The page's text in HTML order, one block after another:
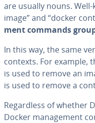
are usually nouns.
image” and “docker
ment commands
In this way, the same
contexts. For example,
is used to remove an
is used to remove a
Re­gard­less of whether
Docker man­age­ment